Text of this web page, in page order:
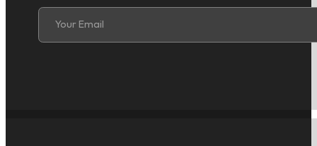
Section
Your Email